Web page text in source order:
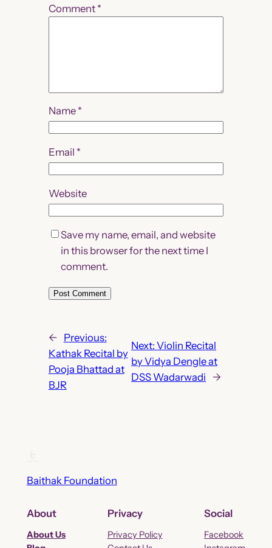
Comment *
Name *
Email *
Website
Save my name, email, and website
in this browser for the next time I
comment.
←
Previous:
Kathak Recital by
Pooja Bhattad at
BJR
Next:Violin Recital
by Vidya Dengle at
DSS Wadarwadi
→
Baithak Foundation
About
About Us
Privacy
Privacy Policy
Social
Facebook